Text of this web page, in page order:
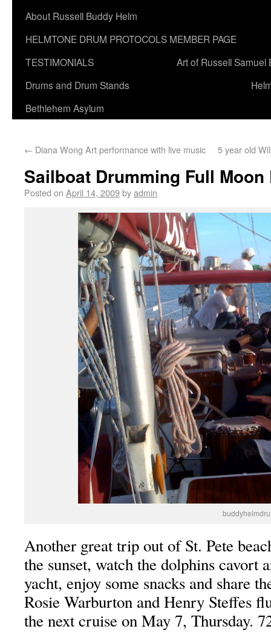
About Russell Buddy Helm
HELMTONE DRUM PROTOCOLS MEMBER PAGE
TESTIMONIALS
Art of Russell Samuel
Drums and Drum Stands
Bethlehem Asylum
← Diana Wong Art performance with live music 5 year old
Sailboat Drumming Full
Posted on April 14, 2009byadmin
Another great trip out of St. Pete
the sunset, watch the dolphins cavort
yacht, enjoy some snacks and share
Rosie Warburton and Henry Steffes
the next cruise on May 7, Thursday.